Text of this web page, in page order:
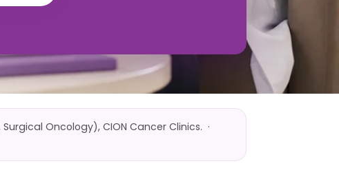
Surgical Oncology), CION Cancer Clinics. ·